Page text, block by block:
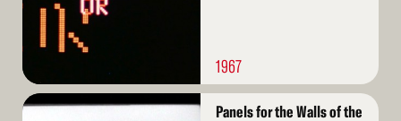
1967
Read
Panels for the Walls of the